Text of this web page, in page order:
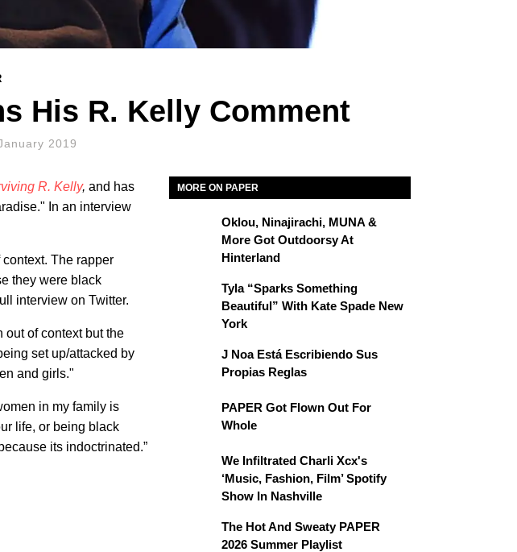
His R. Kelly Comment
2019
R. Kelly, and has
In an interview
The rapper
they were black
interview on Twitter.
out of context but the
set up/attacked by
and girls."
in my family is
life, or being black
its indoctrinated.”
MORE ON PAPER
Oklou, Ninajirachi, MUNA &
More Got Outdoorsy At
Hinterland
Tyla “Sparks Something
Beautiful” With Kate Spade New
York
J Noa Está Escribiendo Sus
Propias Reglas
PAPER Got Flown Out For
Whole
We Infiltrated Charli Xcx's
‘Music, Fashion, Film’ Spotify
Show In Nashville
The Hot And Sweaty PAPER
2026 Summer Playlist